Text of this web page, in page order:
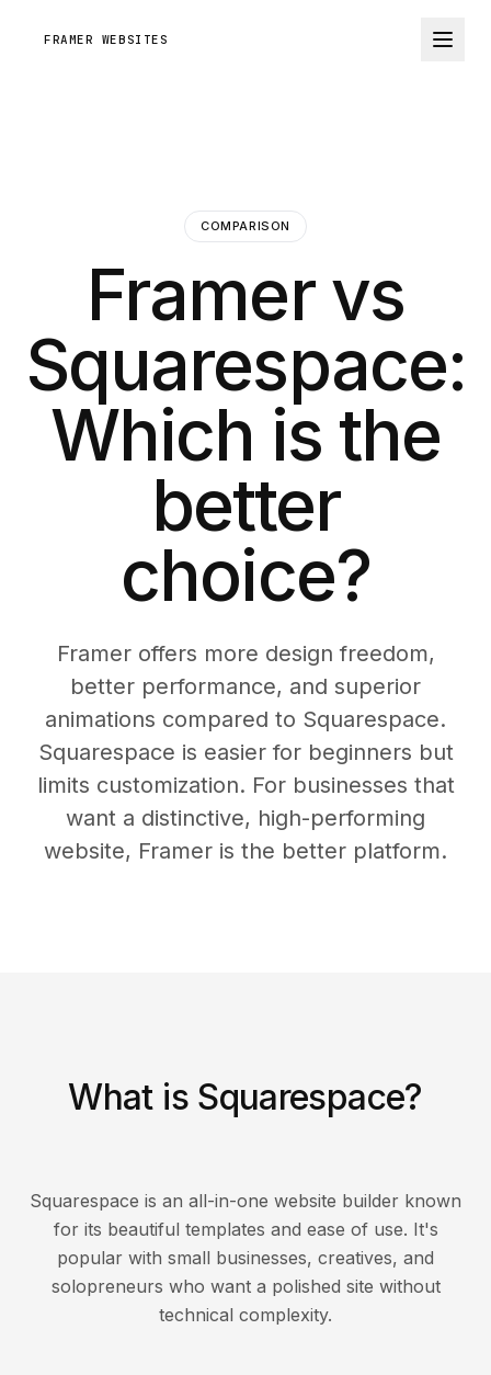
FRAMER WEBSITES
COMPARISON
Framer vs
Squarespace:
Which is the
better
choice?
Framer offers more design freedom,
better performance, and superior
animations compared to Squarespace.
Squarespace is easier for beginners but
limits customization. For businesses that
want a distinctive, high-performing
website, Framer is the better platform.
What is Squarespace?
Squarespace is an all-in-one website builder known
for its beautiful templates and ease of use. It's
popular with small businesses, creatives, and
solopreneurs who want a polished site without
technical complexity.